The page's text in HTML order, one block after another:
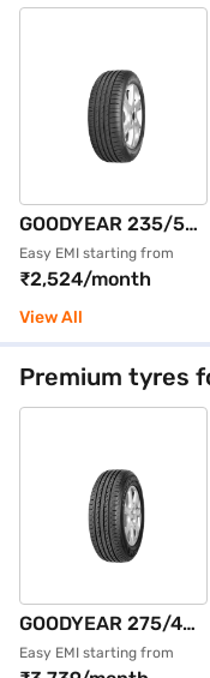
GOODYEAR 235/55
R18 100V EFFIGRIP
PERF SUV FP Single
4 Wheeler Tyre
(Black, Tubeless)
Easy EMI starting from
₹2,524/month
View All
Premium tyres
GOODYEAR 275/40
R19 101Y
Easy EMI starting from